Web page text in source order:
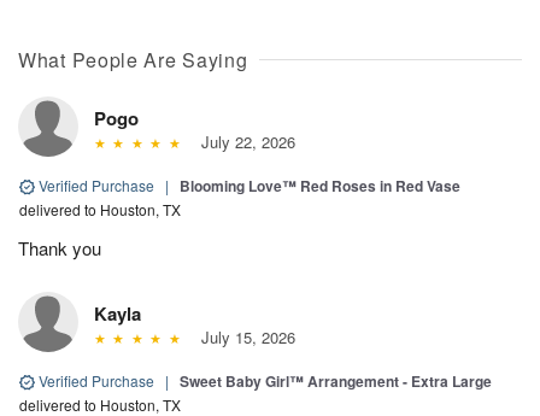
What People Are Saying
Pogo
July 22, 2026
Verified Purchase | Blooming Love™ Red Roses in Red Vase
delivered to Houston, TX
Thank you
Kayla
July 15, 2026
Verified Purchase | Sweet Baby Girl™ Arrangement - Extra Large
delivered to Houston, TX